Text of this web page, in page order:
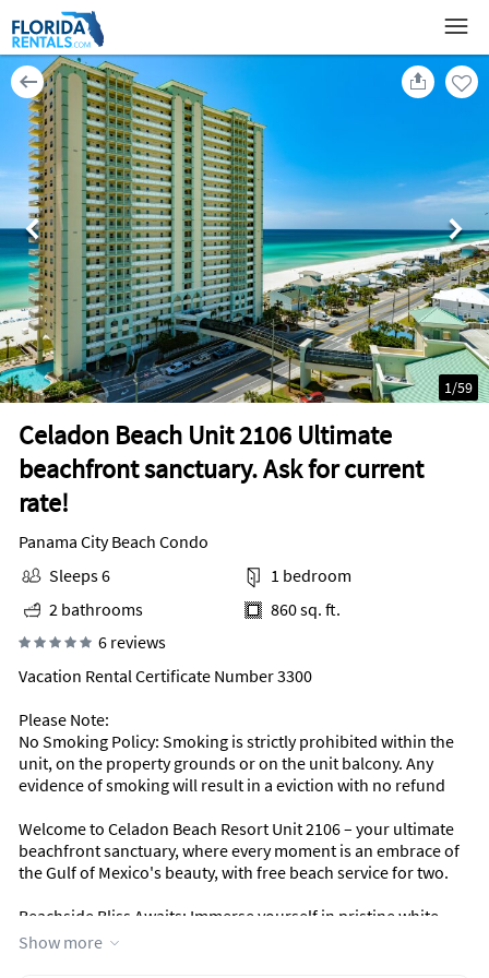
Celadon Beach Unit 2106 Ultimate
beachfront sanctuary. Ask for current
rate!
1/59
Panama City Beach Condo
Sleeps 6
1 bedroom
2 bathrooms
860 sq. ft.
6 reviews
Vacation Rental Certificate Number 3300
Please Note:
No Smoking Policy: Smoking is strictly prohibited within the
unit, on the property grounds or on the unit balcony. Any
evidence of smoking will result in a eviction with no refund
Welcome to Celadon Beach Resort Unit 2106 – your ultimate
beachfront sanctuary, where every moment is an embrace of
the Gulf of Mexico's beauty, with free beach service for two.
Beachside Bliss Awaits: Immerse yourself in pristine white
sandy beaches and enjoy complimentary beach service. This
Show more